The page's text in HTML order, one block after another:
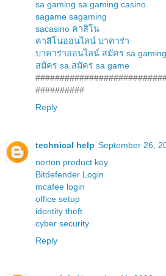
sa gaming sa gaming casino
sagame sagaming
sacasino คาสิโน
คาสิโนออนไลน์ บาคาร่า
บาคาร่าออนไลน์ สมัคร sa gaming
สมัคร sa สมัคร sa game
##########
Reply
technical help September 26,
norton product key
Bitdefender Login
mcafee login
office setup
identity theft
cyber security
Reply